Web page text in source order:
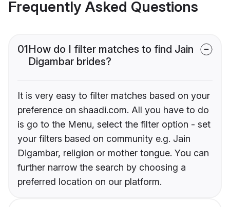
Frequently Asked Questions
01How do I filter matches to find Jain
Digambar brides?
It is very easy to filter matches based on your
preference on shaadi.com. All you have to do
is go to the Menu, select the filter option - set
your filters based on community e.g. Jain
Digambar, religion or mother tongue. You can
further narrow the search by choosing a
preferred location on our platform.